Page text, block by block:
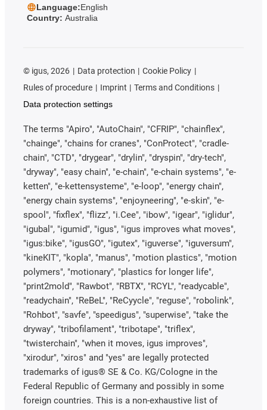
Language:English
Country: Australia
© igus, 2026 Data protection
Cookie Policy
Rules of procedure
Imprint
Terms and Conditions
Data protection settings
The terms "Apiro", "AutoChain", "CFRIP", "chainflex",
"chainge", "chains for cranes", "ConProtect", "cradle-
chain", "CTD", "drygear", "drylin", "dryspin", "dry-tech",
"dryway", "easy chain", "e-chain", "e-chain systems", "e-
ketten", "e-kettensysteme", "e-loop", "energy chain",
"energy chain systems", "enjoyneering", "e-skin", "e-
spool", "fixflex", "flizz", "i.Cee", "ibow", "igear", "iglidur",
"igubal", "igumid", "igus", "igus improves what moves",
"igus:bike", "igusGO", "igutex", "iguverse", "iguversum",
"kineKIT", "kopla", "manus", "motion plastics", "motion
polymers", "motionary", "plastics for longer life",
"print2mold", "Rawbot", "RBTX", "RCYL", "readycable",
"readychain", "ReBeL", "ReCyycle", "reguse", "robolink",
"Rohbot", "savfe", "speedigus", "superwise", "take the
dryway", "tribofilament", "tribotape", "triflex",
"twisterchain", "when it moves, igus improves",
"xirodur", "xiros" and "yes" are legally protected
trademarks of igus® SE & Co. KG/Cologne in the
Federal Republic of Germany and possibly in some
foreign countries. This is a non-exhaustive list of